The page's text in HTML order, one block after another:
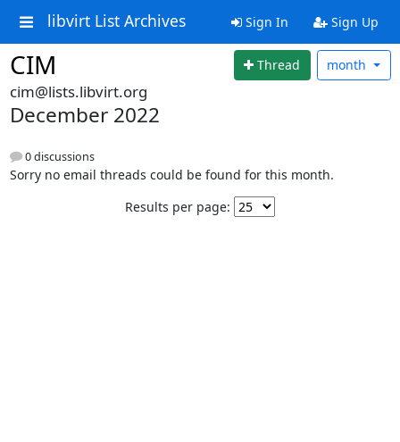
libvirt List Archives Sign In Sign Up
CIM Thread month
cim@lists.libvirt.org
December 2022
0 discussions
Sorry no email threads could be found for this month.
Results per page: